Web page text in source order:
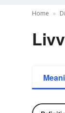
Home